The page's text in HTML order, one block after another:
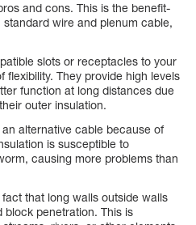
and cons. This is the benefit-
wire and plenum cable,
slots or receptacles to your
flexibility. They provide high levels
function at long distances due
outer insulation.
alternative cable because of
is susceptible to
causing more problems than
that long walls outside walls
penetration. This is